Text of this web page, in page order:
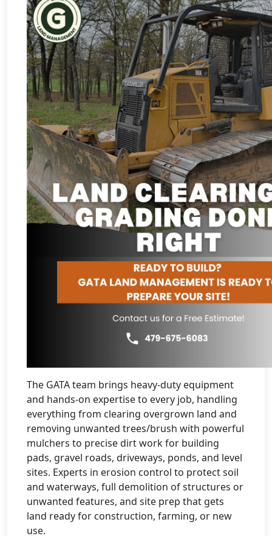
The GATA team brings heavy-duty equipment
and hands-on expertise to every job, handling
everything from clearing overgrown land and
removing unwanted trees/brush with powerful
mulchers to precise dirt work for building
pads, gravel roads, driveways, ponds, and level
sites. Experts in erosion control to protect soil
and waterways, full demolition of structures or
unwanted features, and site prep that gets
land ready for construction, farming, or new
use.